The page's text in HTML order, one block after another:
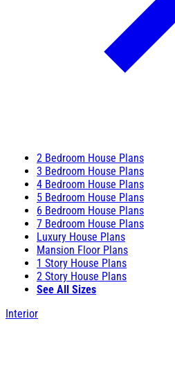
2 Bedroom House Plans
3 Bedroom House Plans
4 Bedroom House Plans
5 Bedroom House Plans
6 Bedroom House Plans
7 Bedroom House Plans
Luxury House Plans
Mansion Floor Plans
1 Story House Plans
2 Story House Plans
See All Sizes
Interior